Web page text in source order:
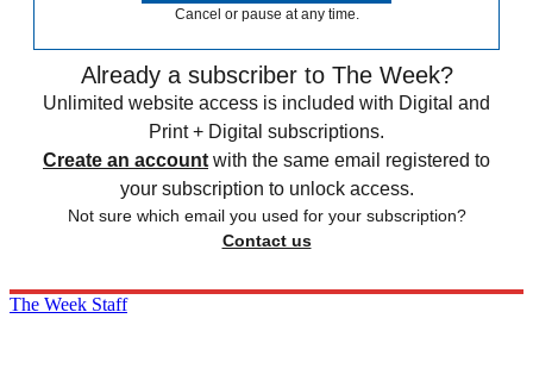
Cancel or pause at any time.
Already a subscriber to The Week?
Unlimited website access is included with Digital and
Print + Digital subscriptions.
Create an account with the same email registered to
your subscription to unlock access.
Not sure which email you used for your subscription?
Contact us
The Week Staff